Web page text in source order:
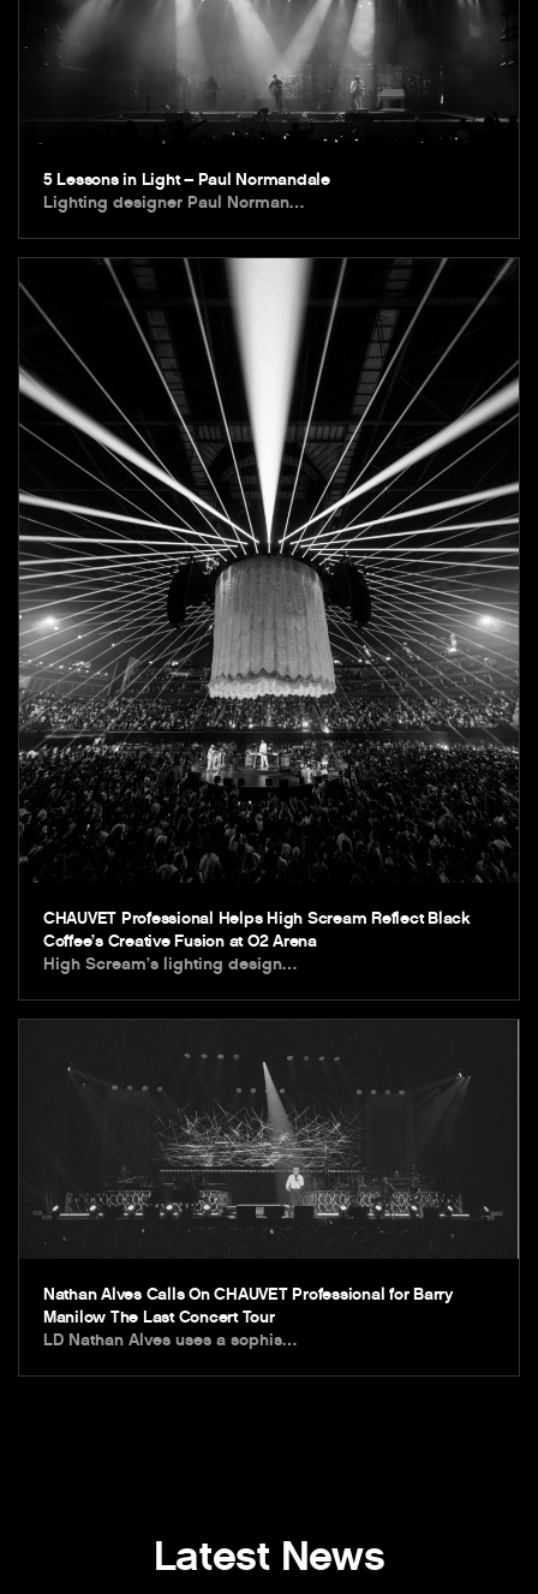
5 Lessons in Light – Paul Normandale
Lighting designer Paul Norman…
CHAUVET Professional Helps High Scream Reflect Black
Coffee’s Creative Fusion at O2 Arena
High Scream’s lighting design…
Nathan Alves Calls On CHAUVET Professional for Barry
Manilow The Last Concert Tour
LD Nathan Alves uses a sophis…
Latest News